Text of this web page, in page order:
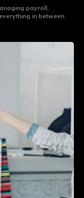
payroll,
in between.